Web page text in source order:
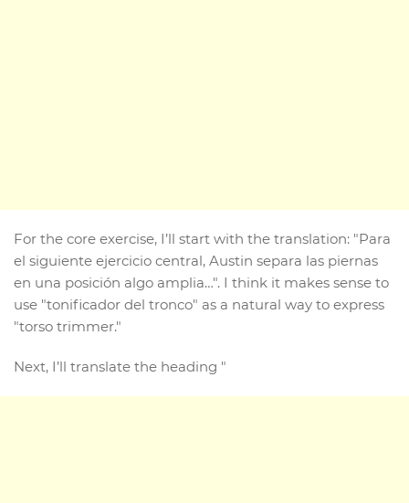
For the core exercise, I’ll start with the translation: "Para
el siguiente ejercicio central, Austin separa las piernas
en una posición algo amplia…". I think it makes sense to
use "tonificador del tronco" as a natural way to express
"torso trimmer."
Next, I’ll translate the heading "